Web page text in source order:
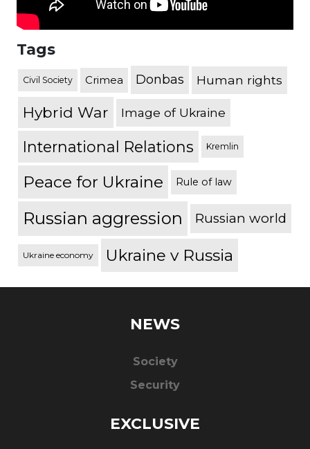
Tags
Civil Society Crimea Donbas Human rights
Hybrid War Image of Ukraine
International Relations Kremlin
Peace for Ukraine Rule of law
Russian aggression Russian world
Ukraine economy Ukraine v Russia
NEWS
Society
Security
EXCLUSIVE